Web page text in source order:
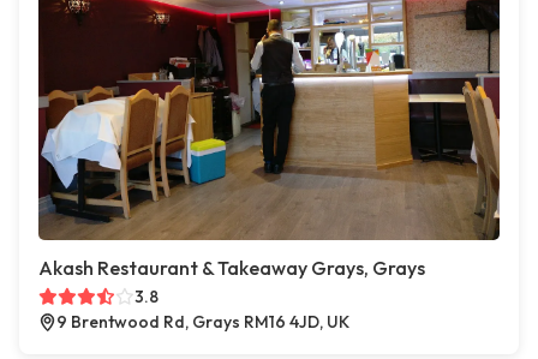
Akash Restaurant & Takeaway Grays, Grays
3.8
9 Brentwood Rd, Grays RM16 4JD, UK